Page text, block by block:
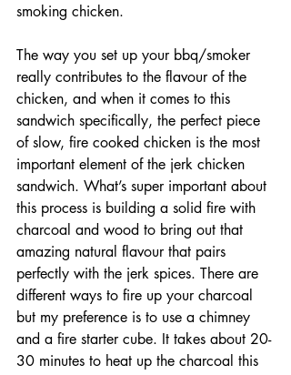
smoking chicken.
The way you set up your bbq/smoker
really contributes to the flavour of the
chicken, and when it comes to this
sandwich specifically, the perfect piece
of slow, fire cooked chicken is the most
important element of the jerk chicken
sandwich. What’s super important about
this process is building a solid fire with
charcoal and wood to bring out that
amazing natural flavour that pairs
perfectly with the jerk spices. There are
different ways to fire up your charcoal
but my preference is to use a chimney
and a fire starter cube. It takes about 20-
30 minutes to heat up the charcoal this